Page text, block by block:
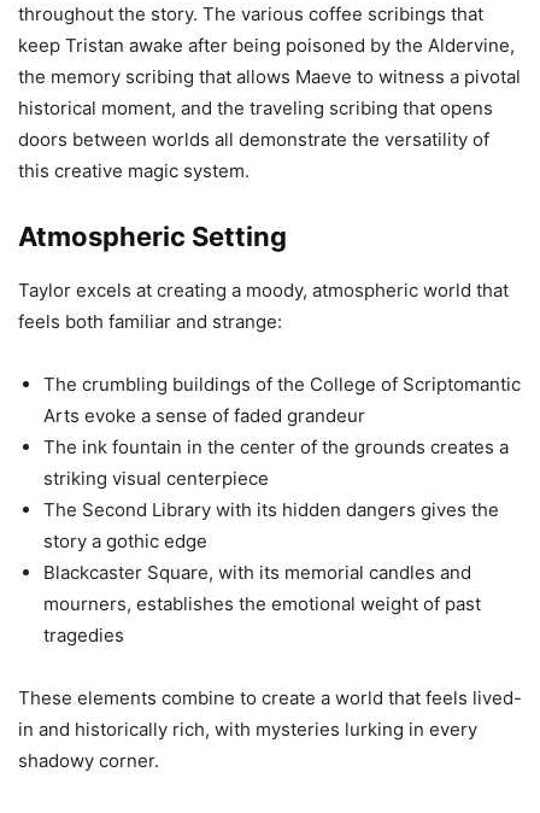
throughout the story. The various coffee scribings that
keep Tristan awake after being poisoned by the Aldervine,
the memory scribing that allows Maeve to witness a pivotal
historical moment, and the traveling scribing that opens
doors between worlds all demonstrate the versatility of
this creative magic system.
Atmospheric Setting
Taylor excels at creating a moody, atmospheric world that
feels both familiar and strange:
The crumbling buildings of the College of Scriptomantic
Arts evoke a sense of faded grandeur
The ink fountain in the center of the grounds creates a
striking visual centerpiece
The Second Library with its hidden dangers gives the
story a gothic edge
Blackcaster Square, with its memorial candles and
mourners, establishes the emotional weight of past
tragedies
These elements combine to create a world that feels lived-
in and historically rich, with mysteries lurking in every
shadowy corner.